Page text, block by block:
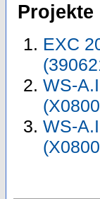
Projekte
EXC
WS-
WS-